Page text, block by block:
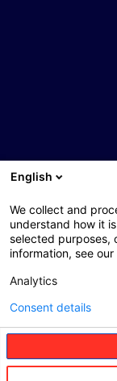
English
We collect and
understand how it
selected purposes,
information, see
Analytics
Consent details